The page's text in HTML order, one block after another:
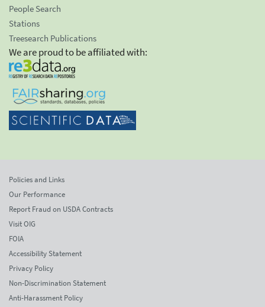
People Search
Stations
Treesearch Publications
We are proud to be affiliated with:
Policies and Links
Our Performance
Report Fraud on USDA Contracts
Visit OIG
FOIA
Accessibility Statement
Privacy Policy
Non-Discrimination Statement
Anti-Harassment Policy